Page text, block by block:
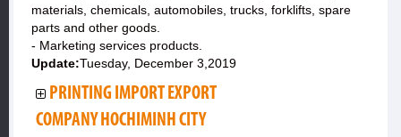
materials, chemicals, automobiles, trucks, forklifts, spare
parts and other goods.
- Marketing services products.
Update:Tuesday, December 3,2019
PRINTING IMPORT EXPORT
COMPANY HOCHIMINH CITY